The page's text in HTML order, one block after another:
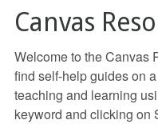
Canvas
Welcome to the Canvas
find self-help guides on
teaching and learning
keyword and clicking on